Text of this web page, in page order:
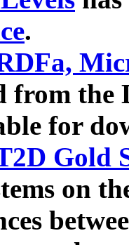
.
from the
for
Gold
on